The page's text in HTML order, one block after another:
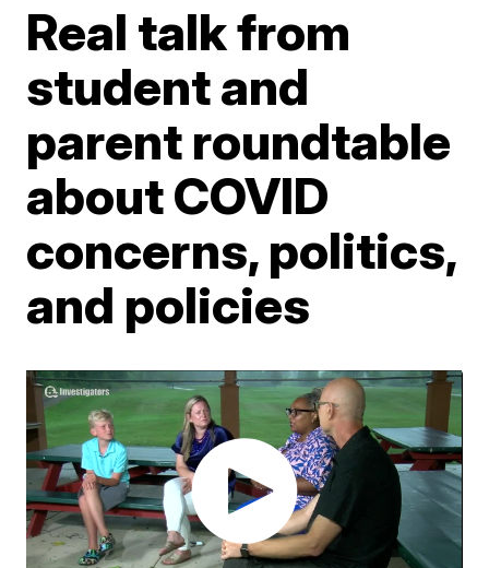
Real talk from
student and
parent roundtable
about COVID
concerns, politics,
and policies